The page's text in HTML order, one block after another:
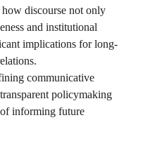
discourse not only
and institutional
implications for long-
communicative
policymaking
informing future